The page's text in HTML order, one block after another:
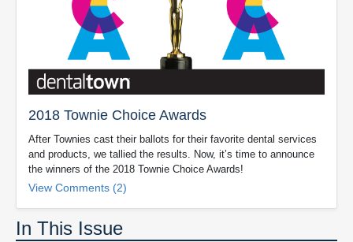
2018 Townie Choice Awards
After Townies cast their ballots for their favorite dental services
and products, we tallied the results. Now, it’s time to announce
the winners of the 2018 Townie Choice Awards!
View Comments (2)
In This Issue